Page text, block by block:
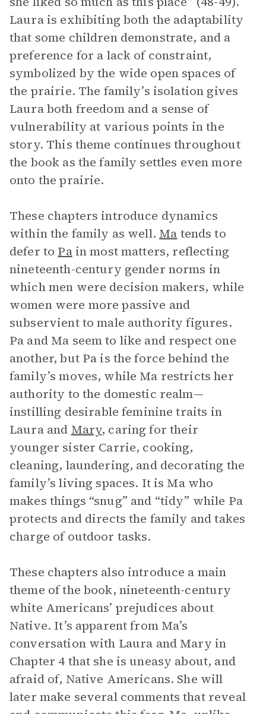
Laura is exhibiting both the adaptability
that some children demonstrate, and a
preference for a lack of constraint,
symbolized by the wide open spaces of
the prairie. The family’s isolation gives
Laura both freedom and a sense of
vulnerability at various points in the
story. This theme continues throughout
the book as the family settles even more
onto the prairie.
These chapters introduce dynamics
within the family as well. Ma tends to
defer to Pain most matters, reflecting
nineteenth-century gender norms in
which men were decision makers, while
women were more passive and
subservient to male authority figures.
Pa and Ma seem to like and respect one
another, but Pa is the force behind the
family’s moves, while Ma restricts her
authority to the domestic realm—
instilling desirable feminine traits in
Laura and Mary, caring for their
younger sister Carrie, cooking,
cleaning, laundering, and decorating the
family’s living spaces. It is Ma who
makes things “snug” and “tidy” while Pa
protects and directs the family and takes
charge of outdoor tasks.
These chapters also introduce a main
theme of the book, nineteenth-century
white Americans’ prejudices about
Native. It’s apparent from Ma’s
conversation with Laura and Mary in
Chapter 4 that she is uneasy about, and
afraid of, Native Americans. She will
later make several comments that reveal